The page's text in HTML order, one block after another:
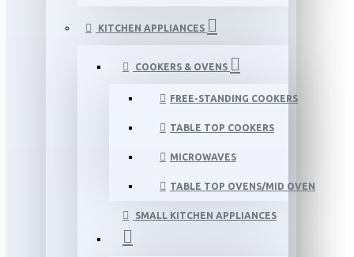
KITCHEN APPLIANCES
COOKERS & OVENS
FREE-STANDING COOKERS
TABLE TOP COOKERS
MICROWAVES
TABLE TOP OVENS/MID OVEN
SMALL KITCHEN APPLIANCES